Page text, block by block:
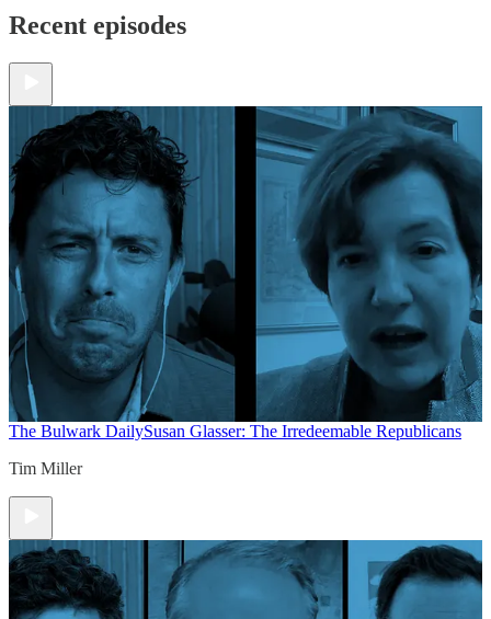
Recent episodes
The Bulwark DailySusan Glasser: The Irredeemable Republicans
Tim Miller